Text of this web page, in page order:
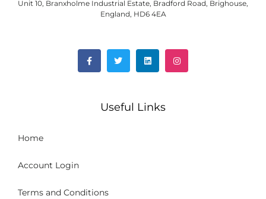
Unit 10, Branxholme Industrial Estate, Bradford Road, Brighouse,
England, HD6 4EA
Useful Links
Home
Account Login
Terms and Conditions